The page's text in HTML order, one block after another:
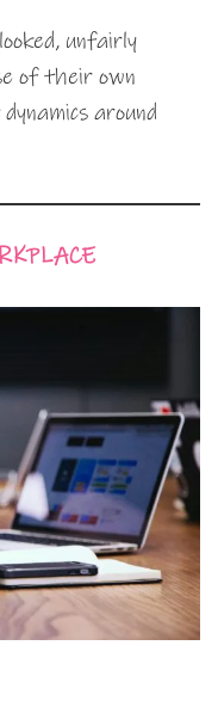
unfairly
of their own
around